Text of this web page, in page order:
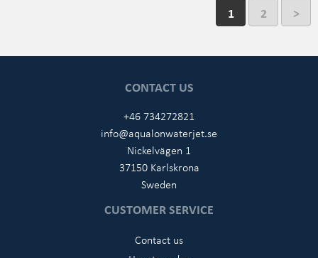
1 2 >
CONTACT US
+46 734272821
info@aqualonwaterjet.se
Nickelvägen 1
37150 Karlskrona
Sweden
CUSTOMER SERVICE
Contact us